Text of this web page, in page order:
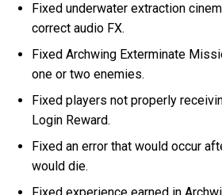
Fixed underwater extraction
correct audio FX.
Fixed Archwing Exterminate
one or two enemies.
Fixed players not properly
Login Reward.
Fixed an error that would occur
would die.